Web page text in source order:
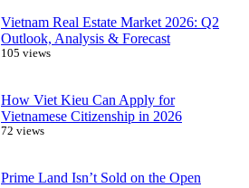
Vietnam Real Estate Market 2026: Q2
Outlook, Analysis & Forecast
105 views
How Viet Kieu Can Apply for
Vietnamese Citizenship in 2026
72 views
Prime Land Isn’t Sold on the Open